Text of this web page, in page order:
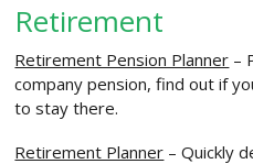
Retirement
Retirement Pension Planner –
company pension, find out if
to stay there.
Retirement Planner – Quickly